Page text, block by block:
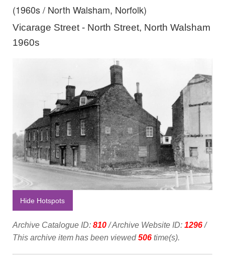
(1960s / North Walsham, Norfolk)
Vicarage Street - North Street, North Walsham
1960s
Hide Hotspots
Archive Catalogue ID: 810/ Archive Website ID: 1296/
This archive item has been viewed506 time(s).